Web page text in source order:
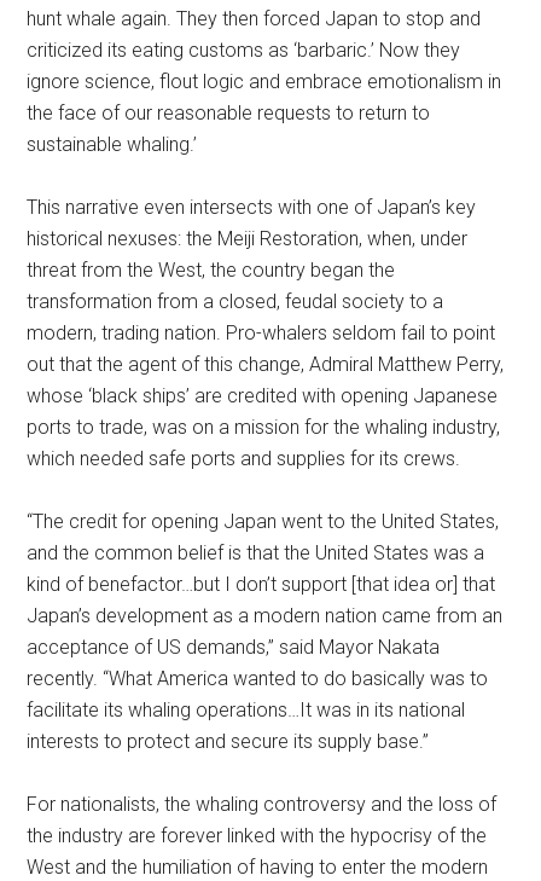
hunt whale again. They then forced Japan to stop and
criticized its eating customs as ‘barbaric.’ Now they
ignore science, flout logic and embrace emotionalism in
the face of our reasonable requests to return to
sustainable whaling.’
This narrative even intersects with one of Japan’s key
historical nexuses: the Meiji Restoration, when, under
threat from the West, the country began the
transformation from a closed, feudal society to a
modern, trading nation. Pro-whalers seldom fail to point
out that the agent of this change, Admiral Matthew Perry,
whose ‘black ships’ are credited with opening Japanese
ports to trade, was on a mission for the whaling industry,
which needed safe ports and supplies for its crews.
“The credit for opening Japan went to the United States,
and the common belief is that the United States was a
kind of benefactor…but I don’t support [that idea or] that
Japan’s development as a modern nation came from an
acceptance of US demands,” said Mayor Nakata
recently. “What America wanted to do basically was to
facilitate its whaling operations…It was in its national
interests to protect and secure its supply base.”
For nationalists, the whaling controversy and the loss of
the industry are forever linked with the hypocrisy of the
West and the humiliation of having to enter the modern